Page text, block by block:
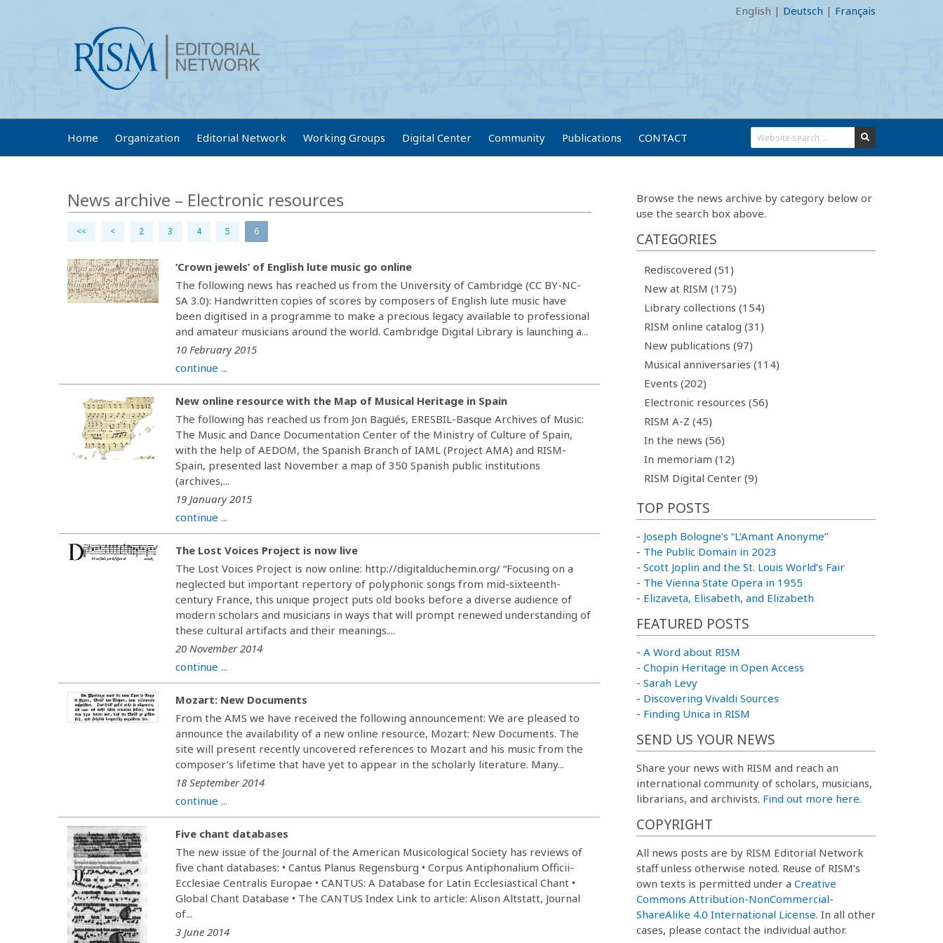
English | Deutsch | Français
Home Organization Editorial Network Working Groups Digital Center Community Publications CONTACT
News archive – Electronic resources
<< < 2 3 4 5 6
‘Crown jewels’ of English lute music go online
The following news has reached us from the University of Cambridge (CC BY-NC-
SA 3.0): Handwritten copies of scores by composers of English lute music have
been digitised in a programme to make a precious legacy available to professional
and amateur musicians around the world. Cambridge Digital Library is launching a...
10 February 2015
continue ...
New online resource with the Map of Musical Heritage in Spain
The following has reached us from Jon Bagüés, ERESBIL-Basque Archives of Music:
The Music and Dance Documentation Center of the Ministry of Culture of Spain,
with the help of AEDOM, the Spanish Branch of IAML (Project AMA) and RISM-
Spain, presented last November a map of 350 Spanish public institutions
(archives,...
19 January 2015
continue ...
The Lost Voices Project is now live
The Lost Voices Project is now online: http://digitalduchemin.org/ “Focusing on a
neglected but important repertory of polyphonic songs from mid-sixteenth-
century France, this unique project puts old books before a diverse audience of
modern scholars and musicians in ways that will prompt renewed understanding of
these cultural artifacts and their meanings....
20 November 2014
continue ...
Mozart: New Documents
From the AMS we have received the following announcement: We are pleased to
announce the availability of a new online resource, Mozart: New Documents. The
site will present recently uncovered references to Mozart and his music from the
composer’s lifetime that have yet to appear in the scholarly literature. Many...
18 September 2014
continue ...
Five chant databases
The new issue of the Journal of the American Musicological Society has reviews of
five chant databases: • Cantus Planus Regensburg • Corpus Antiphonalium Officii-
Ecclesiae Centralis Europae • CANTUS: A Database for Latin Ecclesiastical Chant •
Global Chant Database • The CANTUS Index Link to article: Alison Altstatt, Journal
of...
3 June 2014
Browse the news archive by category below or
use the search box above.
CATEGORIES
Rediscovered (51)
New at RISM (175)
Library collections (154)
RISM online catalog (31)
New publications (97)
Musical anniversaries (114)
Events (202)
Electronic resources (56)
RISM A-Z (45)
In the news (56)
In memoriam (12)
RISM Digital Center (9)
TOP POSTS
- Joseph Bologne’s “L’Amant Anonyme”
- The Public Domain in 2023
- Scott Joplin and the St. Louis World’s Fair
- The Vienna State Opera in 1955
- Elizaveta, Elisabeth, and Elizabeth
FEATURED POSTS
- A Word about RISM
- Chopin Heritage in Open Access
- Sarah Levy
- Discovering Vivaldi Sources
- Finding Unica in RISM
SEND US YOUR NEWS
Share your news with RISM and reach an
international community of scholars, musicians,
librarians, and archivists. Find out more here.
COPYRIGHT
All news posts are by RISM Editorial Network
staff unless otherwise noted. Reuse of RISM’s
own texts is permitted under a Creative
Commons Attribution-NonCommercial-
ShareAlike 4.0 International License. In all other
cases, please contact the individual author.